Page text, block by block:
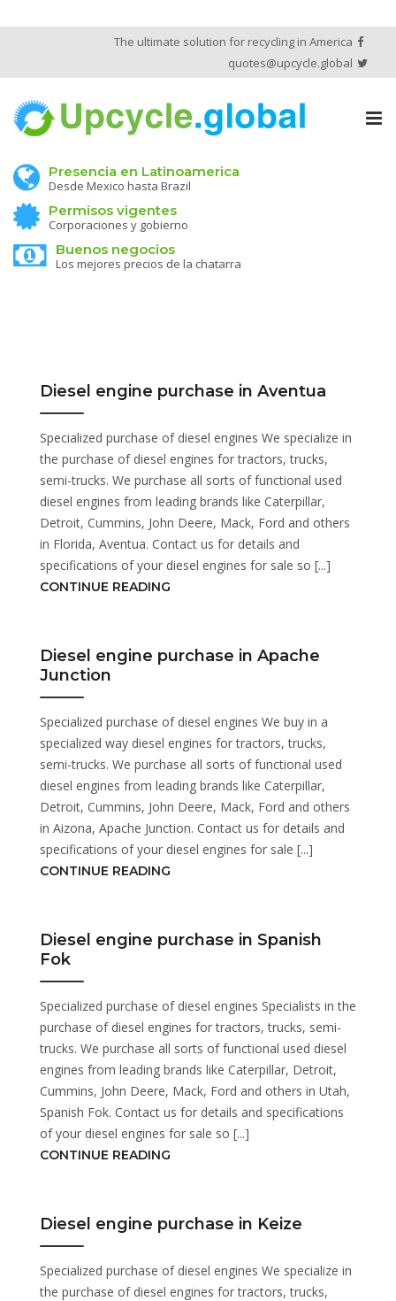
The ultimate solution for recycling in America
quotes@upcycle.global
Presencia en Latinoamerica
Desde Mexico hasta Brazil
Permisos vigentes
Corporaciones y gobierno
Buenos negocios
Los mejores precios de la chatarra
Diesel engine purchase in Aventua
Specialized purchase of diesel engines We specialize in
the purchase of diesel engines for tractors, trucks,
semi-trucks. We purchase all sorts of functional used
diesel engines from leading brands like Caterpillar,
Detroit, Cummins, John Deere, Mack, Ford and others
in Florida, Aventua. Contact us for details and
specifications of your diesel engines for sale so [...]
CONTINUE READING
Diesel engine purchase in Apache
Junction
Specialized purchase of diesel engines We buy in a
specialized way diesel engines for tractors, trucks,
semi-trucks. We purchase all sorts of functional used
diesel engines from leading brands like Caterpillar,
Detroit, Cummins, John Deere, Mack, Ford and others
in Aizona, Apache Junction. Contact us for details and
specifications of your diesel engines for sale [...]
CONTINUE READING
Diesel engine purchase in Spanish
Fok
Specialized purchase of diesel engines Specialists in the
purchase of diesel engines for tractors, trucks, semi-
trucks. We purchase all sorts of functional used diesel
engines from leading brands like Caterpillar, Detroit,
Cummins, John Deere, Mack, Ford and others in Utah,
Spanish Fok. Contact us for details and specifications
of your diesel engines for sale so [...]
CONTINUE READING
Diesel engine purchase in Keize
Specialized purchase of diesel engines We specialize in
the purchase of diesel engines for tractors, trucks,